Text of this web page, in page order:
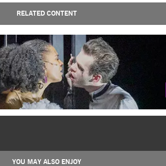
RELATED CONTENT
YOU MAY ALSO ENJOY